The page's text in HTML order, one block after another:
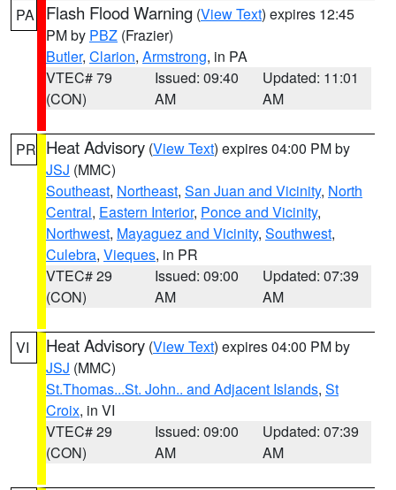
PA Flash Flood Warning (View Text) expires 12:45
PM by PBZ (Frazier)
Butler, Clarion, Armstrong, in PA
VTEC# 79
(CON)
Issued: 09:40
AM
Updated: 11:01
AM
PR Heat Advisory (View Text) expires 04:00 PM by
JSJ (MMC)
Southeast, Northeast, San Juan and Vicinity, North
Central, Eastern Interior, Ponce and Vicinity,
Northwest, Mayaguez and Vicinity, Southwest,
Culebra, Vieques, in PR
VTEC# 29
(CON)
Issued: 09:00
AM
Updated: 07:39
AM
VI Heat Advisory (View Text) expires 04:00 PM by
JSJ (MMC)
St.Thomas...St. John.. and Adjacent Islands, St
Croix, in VI
VTEC# 29
(CON)
Issued: 09:00
AM
Updated: 07:39
AM